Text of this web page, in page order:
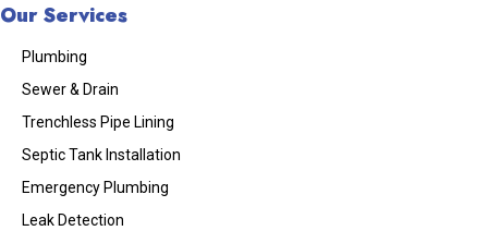
Our Services
Plumbing
Sewer & Drain
Trenchless Pipe Lining
Septic Tank Installation
Emergency Plumbing
Leak Detection